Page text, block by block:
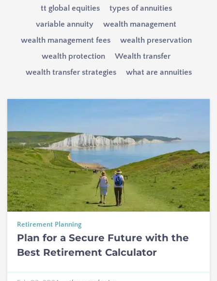
tt global equities
types of annuities
variable annuity
wealth management
wealth management fees
wealth preservation
wealth protection
Wealth transfer
wealth transfer strategies
what are annuities
Retirement Planning
Plan for a Secure Future with the
Best Retirement Calculator